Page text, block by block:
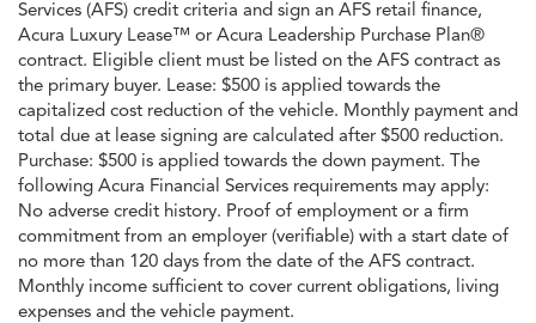
Services (AFS) credit criteria and sign an AFS retail finance,
Acura Luxury Lease™ or Acura Leadership Purchase Plan®
contract. Eligible client must be listed on the AFS contract as
the primary buyer. Lease: $500 is applied towards the
capitalized cost reduction of the vehicle. Monthly payment and
total due at lease signing are calculated after $500 reduction.
Purchase: $500 is applied towards the down payment. The
following Acura Financial Services requirements may apply:
No adverse credit history. Proof of employment or a firm
commitment from an employer (verifiable) with a start date of
no more than 120 days from the date of the AFS contract.
Monthly income sufficient to cover current obligations, living
expenses and the vehicle payment.